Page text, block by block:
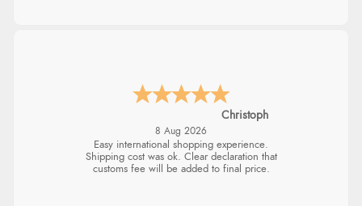
Christoph
8 Aug 2026
Easy international shopping experience.
Shipping cost was ok. Clear declaration that
customs fee will be added to final price.